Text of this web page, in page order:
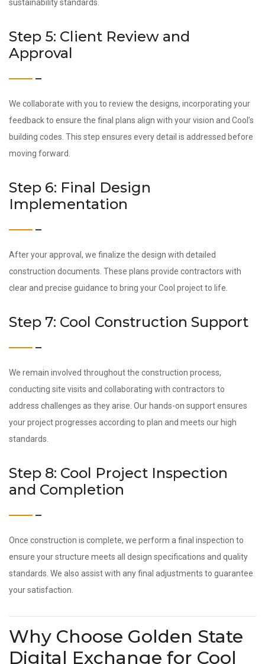
sustainability standards.
Step 5: Client Review and
Approval
We collaborate with you to review the designs, incorporating your
feedback to ensure the final plans align with your vision and Cool’s
building codes. This step ensures every detail is addressed before
moving forward.
Step 6: Final Design
Implementation
After your approval, we finalize the design with detailed
construction documents. These plans provide contractors with
clear and precise guidance to bring your Cool project to life.
Step 7: Cool Construction Support
We remain involved throughout the construction process,
conducting site visits and collaborating with contractors to
address challenges as they arise. Our hands-on support ensures
your project progresses according to plan and meets our high
standards.
Step 8: Cool Project Inspection
and Completion
Once construction is complete, we perform a final inspection to
ensure your structure meets all design specifications and quality
standards. We also assist with any final adjustments to guarantee
your satisfaction.
Why Choose Golden State
Digital Exchange for Cool